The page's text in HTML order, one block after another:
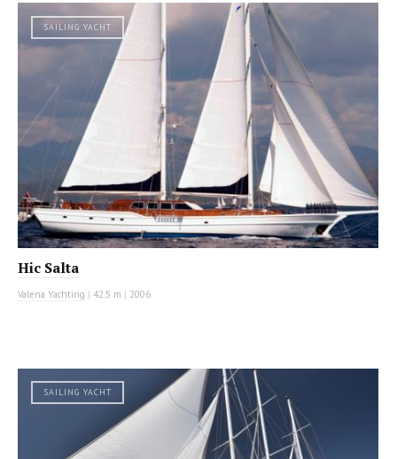
SAILING YACHT
Hic Salta
Valena Yachting | 42.5 m | 2006
SAILING YACHT